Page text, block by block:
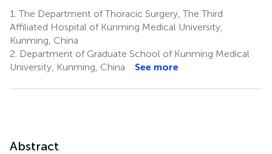
1. The Department of Thoracic Surgery, The Third
Affiliated Hospital of Kunming Medical University,
Kunming, China
2. Department of Graduate School of Kunming Medical
University, Kunming, China
See more
Abstract